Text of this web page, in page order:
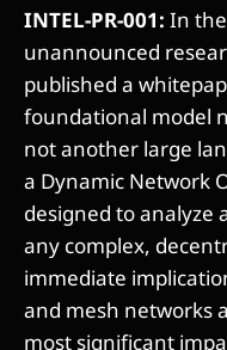
INTEL-PR-001: In
unannounced
published a
foundational model
not another large
a Dynamic Network
designed to analyze
any complex,
immediate
and mesh networks
most significant